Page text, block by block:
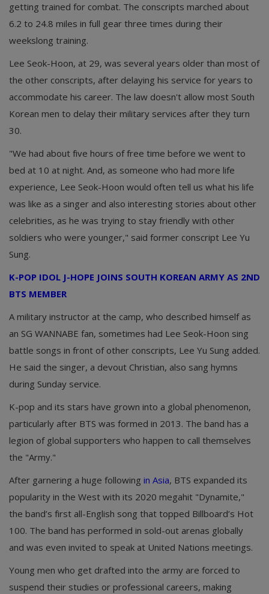
getting trained for combat. The conscripts marched about
6.2 to 24.8 miles in full gear three times during their
weekslong training.
Lee Seok-Hoon, at 29, was several years older than most of
the other conscripts, after delaying his service for years to
accommodate his career. The law doesn't allow most South
Korean men to delay their military services after they turn
30.
"We had about five hours of free time before we went to
bed at 10 at night. And, as someone who had more life
experience, Lee Seok-Hoon would often tell us what his life
was like as a singer and also interesting stories about other
celebrities, as he was trying to stay friendly with other
soldiers who were younger," said former conscript Lee Yu
Sung.
K-POP IDOL J-HOPE JOINS SOUTH KOREAN ARMY AS 2ND
BTS MEMBER
A military instructor at the camp, who described himself as
an SG WANNABE fan, sometimes had Lee Seok-Hoon sing
battle songs in front of other conscripts, Lee Yu Sung added.
He said the singer, a devout Christian, also sang hymns
during Sunday service.
K-pop and its stars have grown into a global phenomenon,
particularly after BTS was formed in 2013. The band has a
legion of global supporters who happen to call themselves
the "Army."
After garnering a huge following in Asia, BTS expanded its
popularity in the West with its 2020 megahit "Dynamite,"
the band’s first all-English song that topped Billboard’s Hot
100. The band has performed in sold-out arenas globally
and was even invited to speak at United Nations meetings.
Young men who get drafted into the army are forced to
suspend their studies or professional careers, making